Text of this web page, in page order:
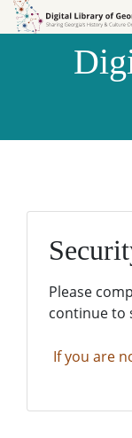
Skip to
Skip to
Please
continue to
If you are